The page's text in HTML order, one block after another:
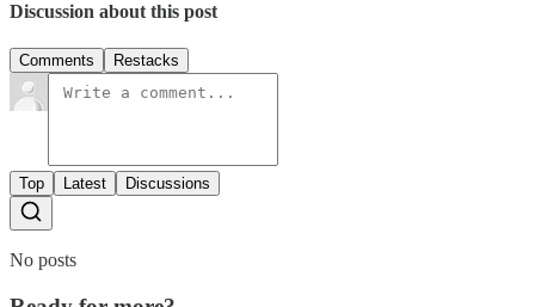
Discussion about this post
Comments Restacks
Top Latest Discussions
No posts